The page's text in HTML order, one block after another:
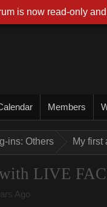
Members
ins: Others My first
LIVE
Ago
is now read-only